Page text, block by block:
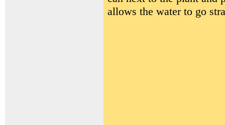
allows the water to go